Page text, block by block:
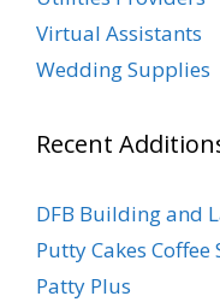
Virtual Assistants
Wedding Supplies
Recent
DFB Building and
Putty Cakes Coffee
Patty Plus